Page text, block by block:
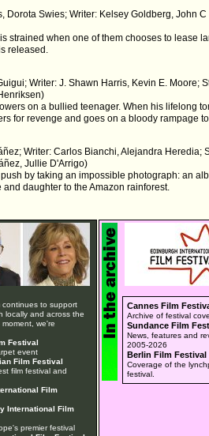
Dorota Swies; Writer: Kelsey Goldberg, John
strained when one of them chooses to lease
released.
Writer: J. Shawn Harris, Kevin E. Moore;
on a bullied teenager. When his lifelong
for revenge and goes on a bloody rampage
Writer: Carlos Bianchi, Alejandra Heredia;
Jullie D'Arrigo)
by taking an impossible photograph: an
daughter to the Amazon rainforest.
continues to support
locally and across the
we're
Festival
event
Film Festival
film festival and
Film
International Film
premier festival
Cannes Film
Archive of festival
Sundance Film
News, features and
2005-2026
Berlin Film Festival
Coverage of the
festival.